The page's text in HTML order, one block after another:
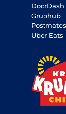
DoorDash
Grubhub
Postmates
Uber Eats